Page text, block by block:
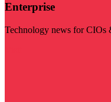
Enterprise
Technology news for CIOs